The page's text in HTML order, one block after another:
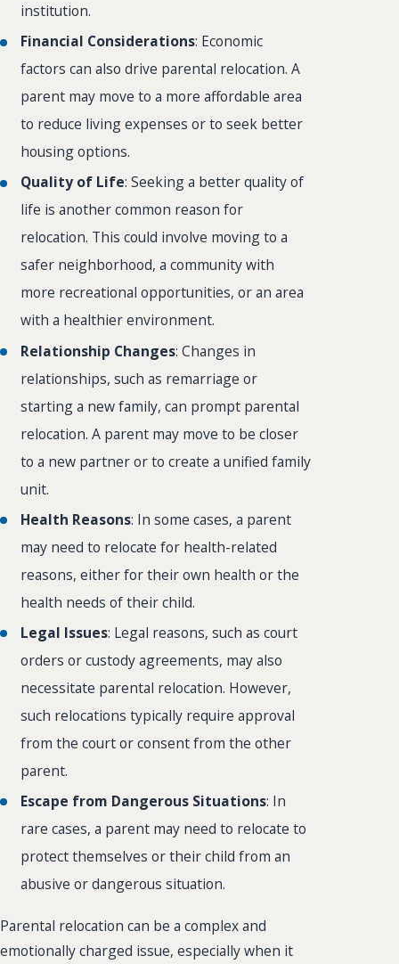
institution.
Financial Considerations: Economic
factors can also drive parental relocation. A
parent may move to a more affordable area
to reduce living expenses or to seek better
housing options.
Quality of Life: Seeking a better quality of
life is another common reason for
relocation. This could involve moving to a
safer neighborhood, a community with
more recreational opportunities, or an area
with a healthier environment.
Relationship Changes: Changes in
relationships, such as remarriage or
starting a new family, can prompt parental
relocation. A parent may move to be closer
to a new partner or to create a unified family
unit.
Health Reasons: In some cases, a parent
may need to relocate for health-related
reasons, either for their own health or the
health needs of their child.
Legal Issues: Legal reasons, such as court
orders or custody agreements, may also
necessitate parental relocation. However,
such relocations typically require approval
from the court or consent from the other
parent.
Escape from Dangerous Situations: In
rare cases, a parent may need to relocate to
protect themselves or their child from an
abusive or dangerous situation.
Parental relocation can be a complex and
emotionally charged issue, especially when it